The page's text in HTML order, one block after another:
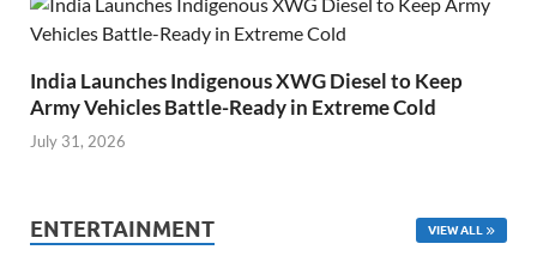
India Launches Indigenous XWG Diesel to Keep
Army Vehicles Battle-Ready in Extreme Cold
July 31, 2026
ENTERTAINMENT VIEW ALL